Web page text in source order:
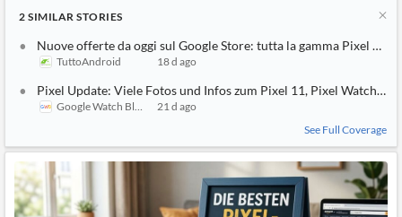
Structure
Insights
from
Your
Own
Content
Financial
News
MCP
Consultancy,
Legal,
Accounting
Central
Agencies
Key
Sentiment
Content
Translation
Notifications
Private
Company
Insights
ESG
Languages
2 SIMILAR STORIES
Nuove offerte da oggi sul Google Store: tutta la gamma Pixel 10
TuttoAndroid 18 d ago
Pixel Update: Viele Fotos und Infos zum Pixel 11, Pixel Watch 5,
Google Watch Blog
21 d ago
See Full Coverage